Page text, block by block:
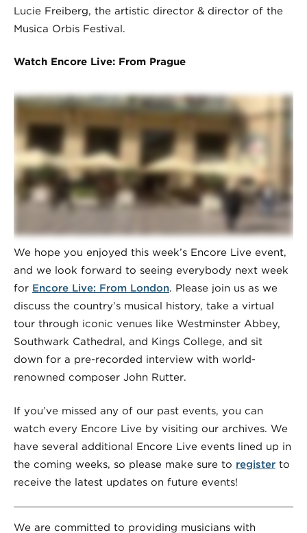
Lucie Freiberg, the artistic director & director of the
Musica Orbis Festival.
Watch Encore Live: From Prague
We hope you enjoyed this week’s Encore Live event,
and we look forward to seeing everybody next week
for Encore Live: From London. Please join us as we
discuss the country’s musical history, take a virtual
tour through iconic venues like Westminster Abbey,
Southwark Cathedral, and Kings College, and sit
down for a pre-recorded interview with world-
renowned composer John Rutter.
If you’ve missed any of our past events, you can
watch every Encore Live by visiting our archives. We
have several additional Encore Live events lined up in
the coming weeks, so please make sure to register to
receive the latest updates on future events!
We are committed to providing musicians with